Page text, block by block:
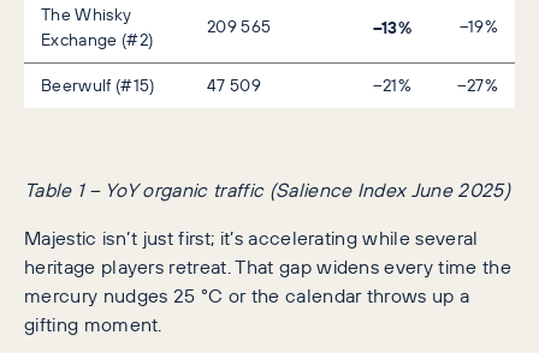
The Whisky
Exchange (#2)
209 565 –13% –19%
Beerwulf (#15) 47 509 –21% –27%
Table 1 – YoY organic traffic (Salience Index June 2025)
Majestic isn’t just first; it’s accelerating while several
heritage players retreat. That gap widens every time the
mercury nudges 25 °C or the calendar throws up a
gifting moment.